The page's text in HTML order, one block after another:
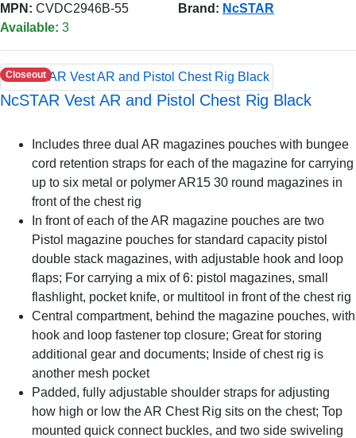
MPN: CVDC2946B-55 Brand: NcSTAR
Available: 3
Closeout
NcSTAR Vest AR and Pistol Chest Rig Black
Includes three dual AR magazines pouches with bungee
cord retention straps for each of the magazine for carrying
up to six metal or polymer AR15 30 round magazines in
front of the chest rig
In front of each of the AR magazine pouches are two
Pistol magazine pouches for standard capacity pistol
double stack magazines, with adjustable hook and loop
flaps; For carrying a mix of 6: pistol magazines, small
flashlight, pocket knife, or multitool in front of the chest rig
Central compartment, behind the magazine pouches, with
hook and loop fastener top closure; Great for storing
additional gear and documents; Inside of chest rig is
another mesh pocket
Padded, fully adjustable shoulder straps for adjusting
how high or low the AR Chest Rig sits on the chest; Top
mounted quick connect buckles, and two side swiveling